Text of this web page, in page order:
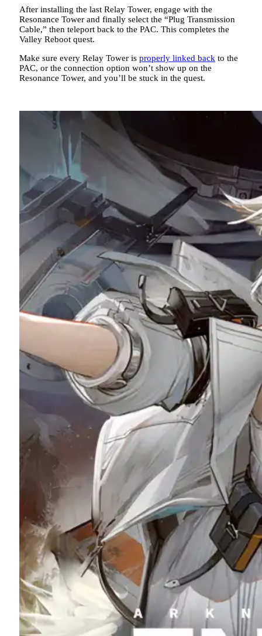
After installing the last Relay Tower, engage with the
Resonance Tower and finally select the “Plug Transmission
Cable,” then teleport back to the PAC. This completes the
Valley Reboot quest.
Make sure every Relay Tower is properly linked back to the
PAC, or the connection option won’t show up on the
Resonance Tower, and you’ll be stuck in the quest.